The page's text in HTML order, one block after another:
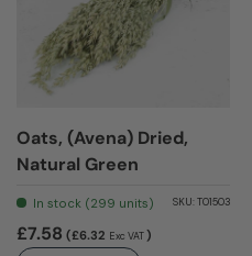
Oats, (Avena) Dried,
Natural Green
In stock (299 units) SKU: T01503
£7.58 (£6.32 Exc VAT)